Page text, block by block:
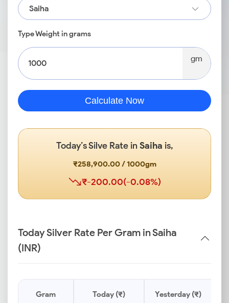
Saiha
Type Weight in grams
gm
Calculate Now
Today’s Silve Rate in Saiha is,
₹258,900.00 / 1000gm
₹-200.00(-0.08%)
Today Silver Rate Per Gram in Saiha
(INR)
Gram Today (₹) Yesterday (₹)